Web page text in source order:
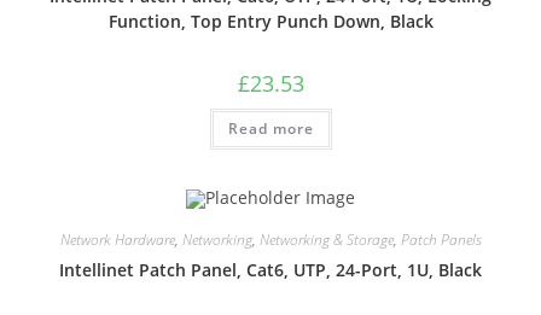
Function, Top Entry Punch Down, Black
£23.53
Read more
Network Hardware, Networking, Networking & Storage, Patch Panels
Intellinet Patch Panel, Cat6, UTP, 24-Port, 1U, Black